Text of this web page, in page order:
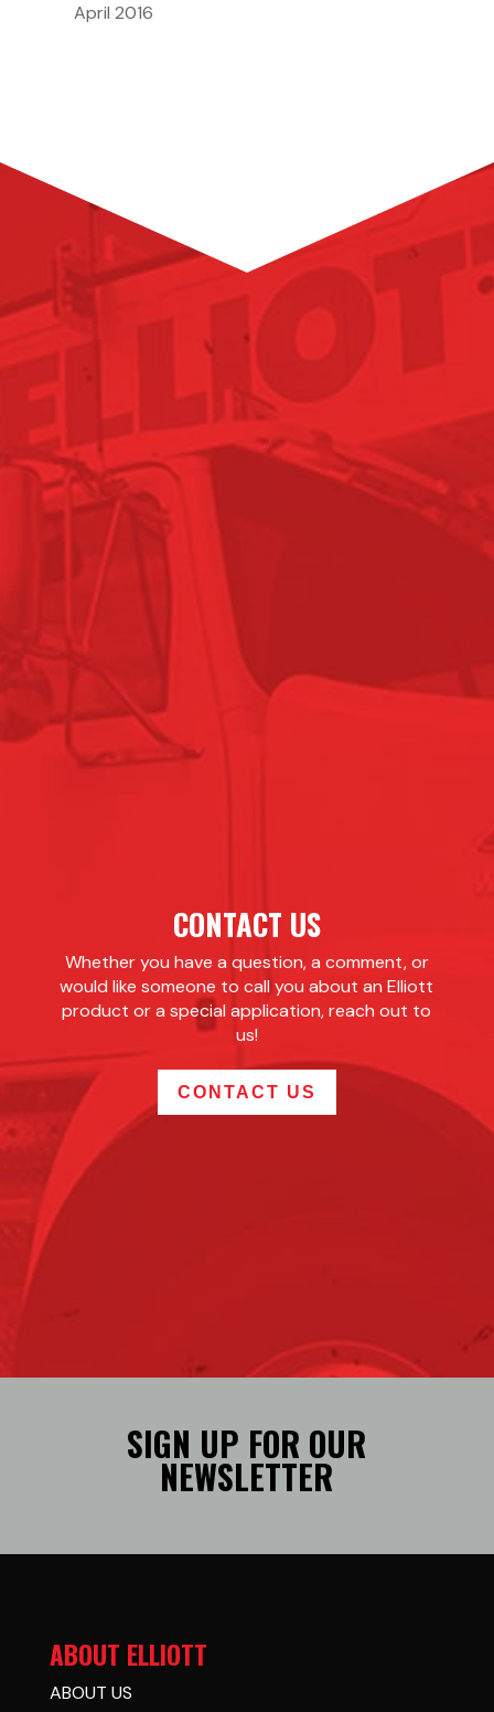
April 2016
CONTACT US
Whether you have a question, a comment, or
would like someone to call you about an Elliott
product or a special application, reach out to
us!
CONTACT US
SIGN UP FOR OUR
NEWSLETTER
ABOUT ELLIOTT
ABOUT US